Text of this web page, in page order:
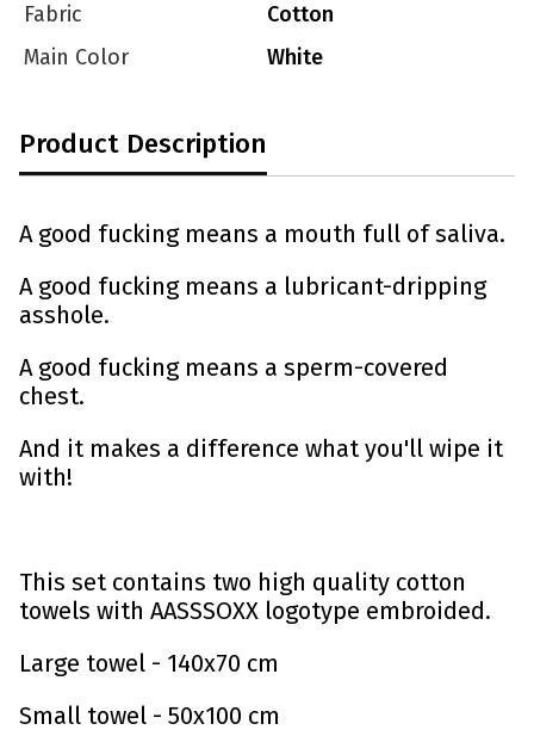
Fabric
Cotton
Main Color
White
Product Description
A good fucking means a mouth full of saliva.
A good fucking means a lubricant-dripping
asshole.
A good fucking means a sperm-covered
chest.
And it makes a difference what you'll wipe it
with!
This set contains two high quality cotton
towels with AASSSOXX logotype embroided.
Large towel - 140x70 cm
Small towel - 50x100 cm